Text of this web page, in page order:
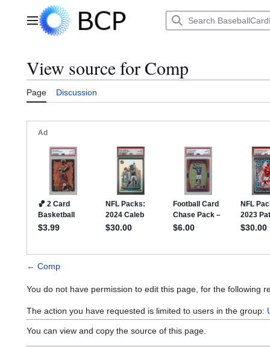
Main menu
View source for Comp
Page Discussion
← Comp
You do not have permission to edit this page, for the following
The action you have requested is limited to users in the group:
You can view and copy the source of this page.